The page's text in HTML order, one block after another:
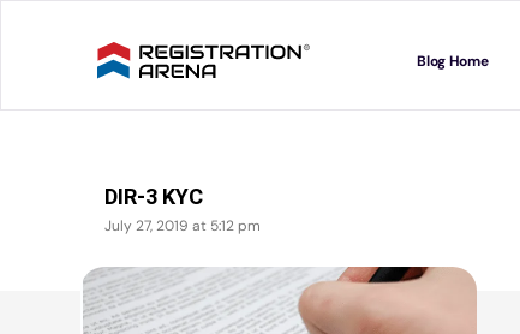
Blog Home
DIR-3 KYC
July 27, 2019 at 5:12 pm